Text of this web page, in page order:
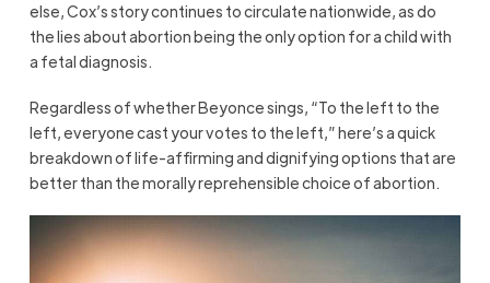
else, Cox’s story continues to circulate nationwide, as do
the lies about abortion being the only option for a child with
a fetal diagnosis.
Regardless of whether Beyonce sings, “To the left to the
left, everyone cast your votes to the left,” here’s a quick
breakdown of life-affirming and dignifying options that are
better than the morally reprehensible choice of abortion.